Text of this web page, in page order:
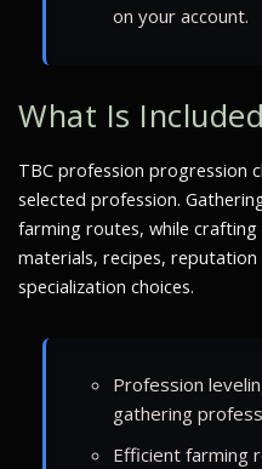
on your account.
What Is Included
TBC profession progression
selected profession.
farming routes, while
materials, recipes,
specialization choices.
Profession
gathering
Efficient farming